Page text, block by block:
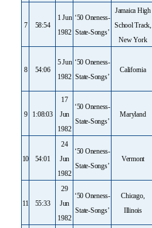
7 58:54
1 Jun
1982
‘50 Oneness-
State-Songs’
Jamaica High
School Track,
New York
8 54:06
5 Jun
1982
‘50 Oneness-
State-Songs’
California
9 1:08:03
17
Jun
1982
‘50 Oneness-
State-Songs’
Maryland
10 54:01
24
Jun
1982
‘50 Oneness-
State-Songs’
Vermont
11 55:33
29
Jun
1982
‘50 Oneness-
State-Songs’
Chicago,
Illinois